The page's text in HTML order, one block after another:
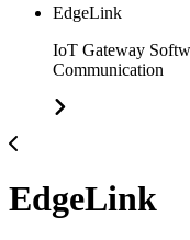
EdgeLink
IoT Gateway
Communication
EdgeLink